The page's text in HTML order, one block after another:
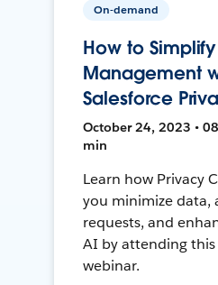
On-demand
How to
Management
Salesforce
October 24, 2023 •
min
Learn how Privacy
you minimize data,
requests, and
AI by attending
webinar.